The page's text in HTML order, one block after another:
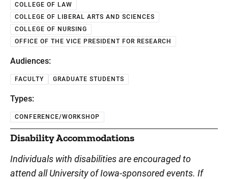
COLLEGE OF LAW
COLLEGE OF LIBERAL ARTS AND SCIENCES
COLLEGE OF NURSING
OFFICE OF THE VICE PRESIDENT FOR RESEARCH
Audiences:
FACULTY GRADUATE STUDENTS
Types:
CONFERENCE/WORKSHOP
Disability Accommodations
Individuals with disabilities are encouraged to
attend all University of Iowa-sponsored events. If